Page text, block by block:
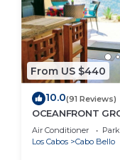
From US $440
10.0(91 Reviews)
OCEANFRONT
BEDROOM END
LIVING AT IT'S
Air Conditioner
Los Cabos
Cabo Bello